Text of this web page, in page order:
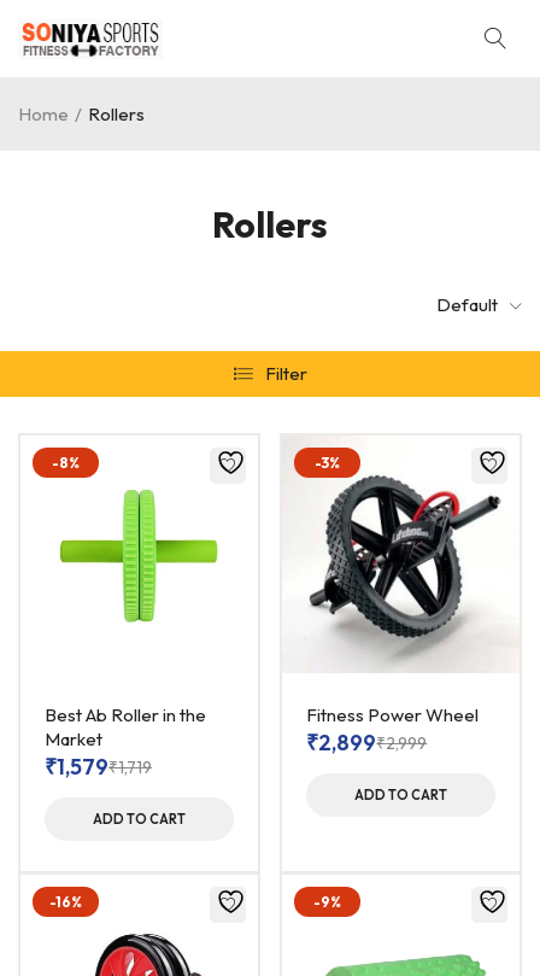
Rollers
Home / Rollers
Default
Filter
-8%
Best Ab Roller in the
Market
₹1,719
₹1,579
ADD TO CART
-3%
Fitness Power Wheel
₹2,999
₹2,899
ADD TO CART
-16% -9%